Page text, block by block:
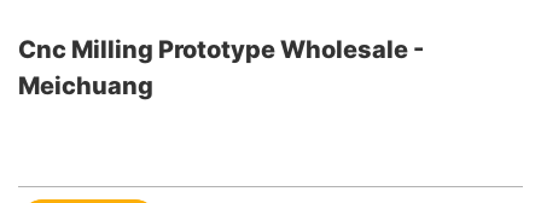
Cnc Milling Prototype Wholesale -
Meichuang